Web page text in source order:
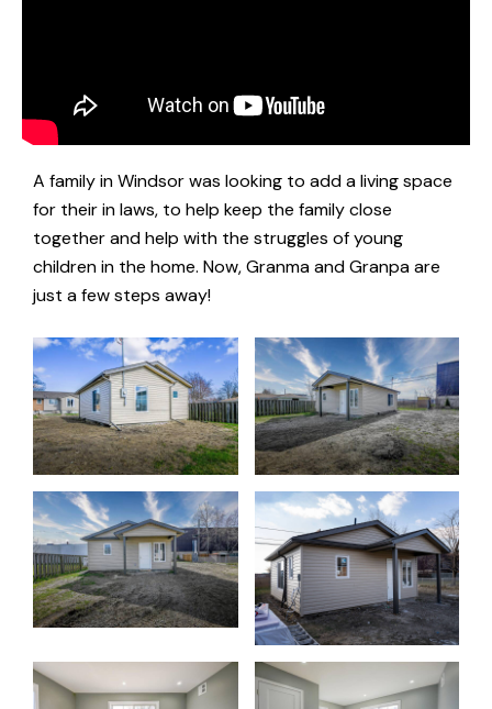
A family in Windsor was looking to add a living space
for their in laws, to help keep the family close
together and help with the struggles of young
children in the home. Now, Granma and Granpa are
just a few steps away!